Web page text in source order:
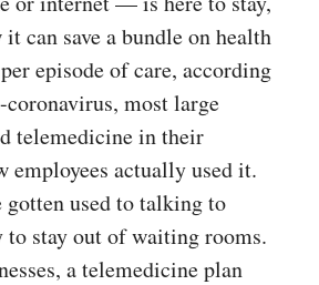
can save a bundle on health
episode of care, according
coronavirus, most large
telemedicine in their
employees actually used it.
gotten used to talking to
stay out of waiting rooms.
a telemedicine plan